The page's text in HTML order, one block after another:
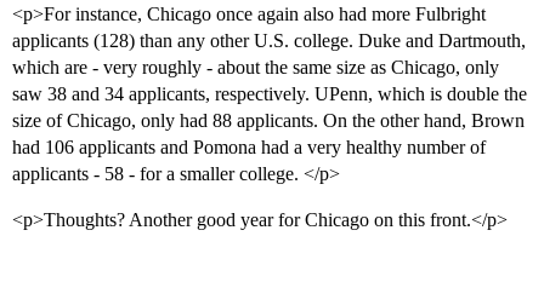
<p>For instance, Chicago once again also had more Fulbright
applicants (128) than any other U.S. college. Duke and Dartmouth,
which are - very roughly - about the same size as Chicago, only
saw 38 and 34 applicants, respectively. UPenn, which is double the
size of Chicago, only had 88 applicants. On the other hand, Brown
had 106 applicants and Pomona had a very healthy number of
applicants - 58 - for a smaller college. </p>
<p>Thoughts? Another good year for Chicago on this front.</p>